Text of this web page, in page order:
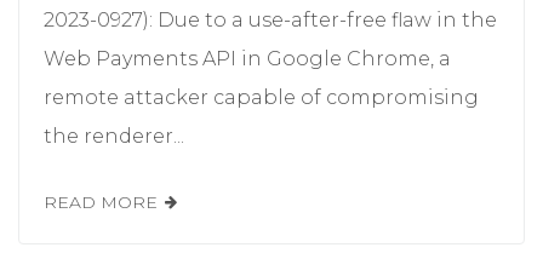
2023-0927): Due to a use-after-free flaw in the
Web Payments API in Google Chrome, a
remote attacker capable of compromising
the renderer...
READ MORE